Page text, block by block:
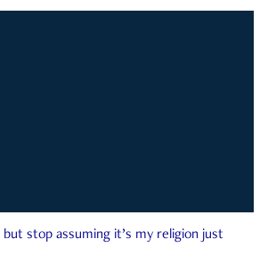
stop assuming it’s my religion just